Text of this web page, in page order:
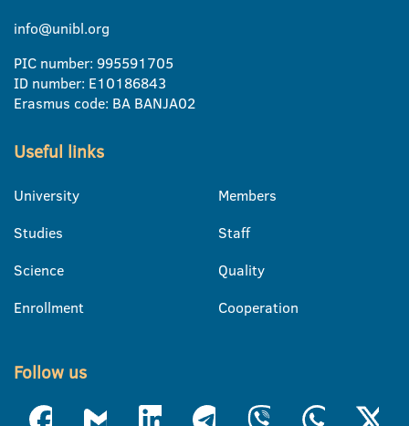
info@unibl.org
PIC number: 995591705
ID number: E10186843
Erasmus code: BA BANJA02
Useful links
University
Studies
Science
Enrollment
Members
Staff
Quality
Cooperation
Follow us